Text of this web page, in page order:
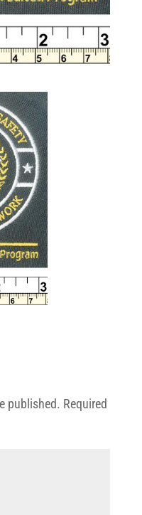
published. Required